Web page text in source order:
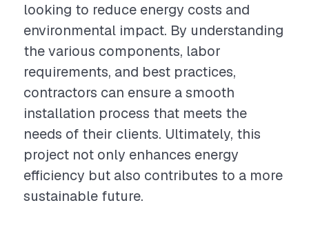
looking to reduce energy costs and
environmental impact. By understanding
the various components, labor
requirements, and best practices,
contractors can ensure a smooth
installation process that meets the
needs of their clients. Ultimately, this
project not only enhances energy
efficiency but also contributes to a more
sustainable future.